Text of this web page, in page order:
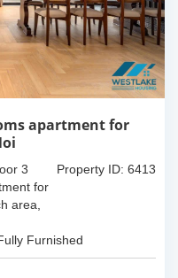
apartment for
Property ID: 6413
3
for
area,
Furnished